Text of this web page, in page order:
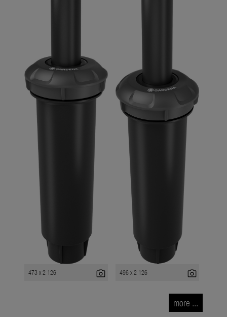
473 x 2 126 photo_camera 496 x 2 126 photo_camera
more ...